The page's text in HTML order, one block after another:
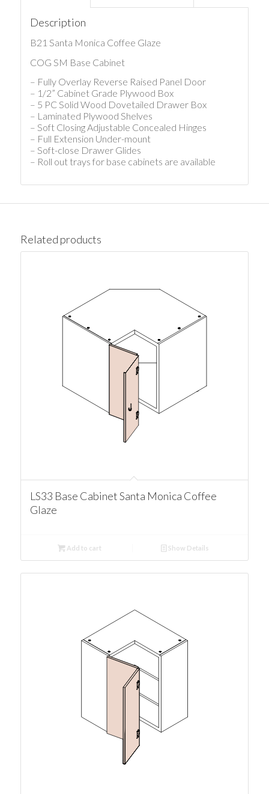
Description
B21 Santa Monica Coffee Glaze
COG SM Base Cabinet
– Fully Overlay Reverse Raised Panel Door
– 1/2” Cabinet Grade Plywood Box
– 5 PC Solid Wood Dovetailed Drawer Box
– Laminated Plywood Shelves
– Soft Closing Adjustable Concealed Hinges
– Full Extension Under-mount
– Soft-close Drawer Glides
– Roll out trays for base cabinets are available
Related products
LS33 Base Cabinet Santa Monica Coffee
Glaze
Add to cart Show Details